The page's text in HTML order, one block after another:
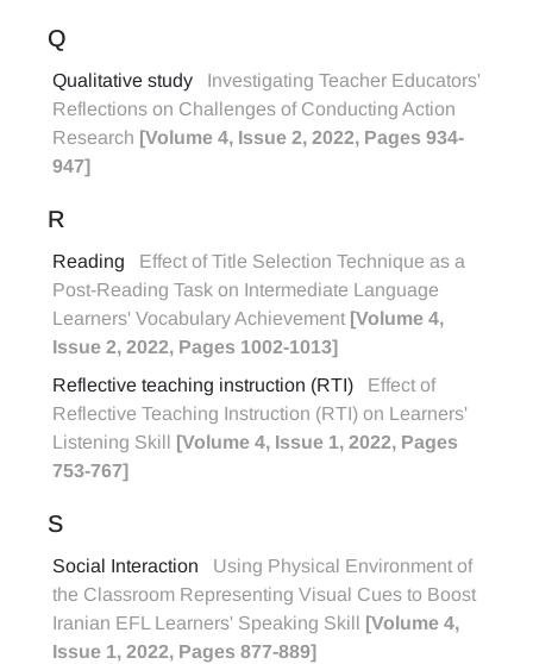
Q
Qualitative study
Investigating Teacher Educators'
Reflections on Challenges of Conducting Action
Research [Volume 4, Issue 2, 2022, Pages 934-
947]
R
Reading
Effect of Title Selection Technique as a
Post-Reading Task on Intermediate Language
Learners' Vocabulary Achievement [Volume 4,
Issue 2, 2022, Pages 1002-1013]
Reflective teaching instruction (RTI)
Effect of
Reflective Teaching Instruction (RTI) on Learners'
Listening Skill [Volume 4, Issue 1, 2022, Pages
753-767]
S
Social Interaction
Using Physical Environment of
the Classroom Representing Visual Cues to Boost
Iranian EFL Learners' Speaking Skill [Volume 4,
Issue 1, 2022, Pages 877-889]